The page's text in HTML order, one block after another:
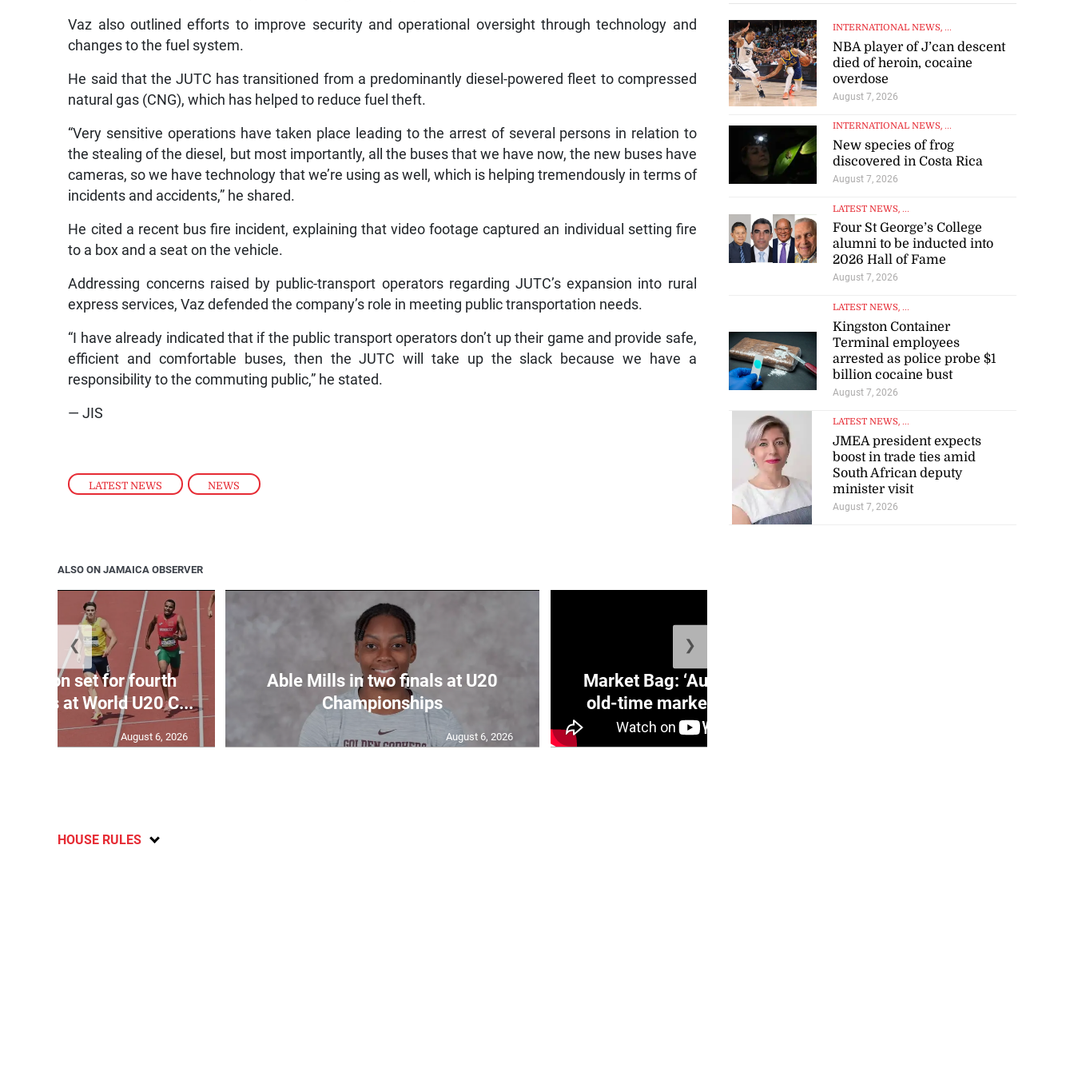
LATEST NEWS , NEWS
Vaz also outlined efforts to improve security and operational oversight through technology and
changes to the fuel system.
He said that the JUTC has transitioned from a predominantly diesel-powered fleet to compressed
natural gas (CNG), which has helped to reduce fuel theft.
“Very sensitive operations have taken place leading to the arrest of several persons in relation to
the stealing of the diesel, but most importantly, all the buses that we have now, the new buses have
cameras, so we have technology that we’re using as well, which is helping tremendously in terms of
incidents and accidents,” he shared.
He cited a recent bus fire incident, explaining that video footage captured an individual setting fire
to a box and a seat on the vehicle.
Addressing concerns raised by public-transport operators regarding JUTC’s expansion into rural
express services, Vaz defended the company’s role in meeting public transportation needs.
“I have already indicated that if the public transport operators don’t up their game and provide safe,
efficient and comfortable buses, then the JUTC will take up the slack because we have a
responsibility to the commuting public,” he stated.
— JIS
ALSO ON JAMAICA OBSERVER
set for fourth
days at World U20 C...
August 6, 2026
Able Mills in two finals at U20
Championships
August 6, 2026
Market Bag: ‘Auntie Bev’ shares
old-time market wisdom as p...
❮ ❯
HOUSE RULES
INTERNATIONAL NEWS, ...
NBA player of J’can descent
died of heroin, cocaine
overdose
August 7, 2026
INTERNATIONAL NEWS, ...
New species of frog
discovered in Costa Rica
August 7, 2026
LATEST NEWS, ...
Four St George’s College
alumni to be inducted into
2026 Hall of Fame
August 7, 2026
LATEST NEWS, ...
Kingston Container
Terminal employees
arrested as police probe $1
billion cocaine bust
August 7, 2026
LATEST NEWS, ...
JMEA president expects
boost in trade ties amid
South African deputy
minister visit
August 7, 2026